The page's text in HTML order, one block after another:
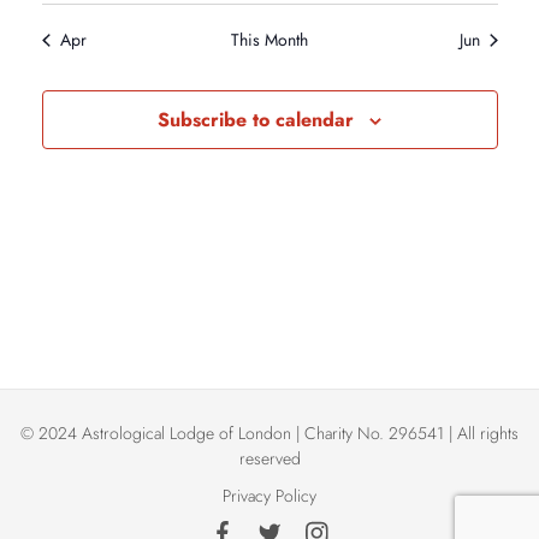
N
a
v
t
e
w
s
a
t
n
d
a
E
Apr This Month Jun
Subscribe to calendar
© 2024 Astrological Lodge of London | Charity No. 296541 | All rights
reserved
Privacy Policy